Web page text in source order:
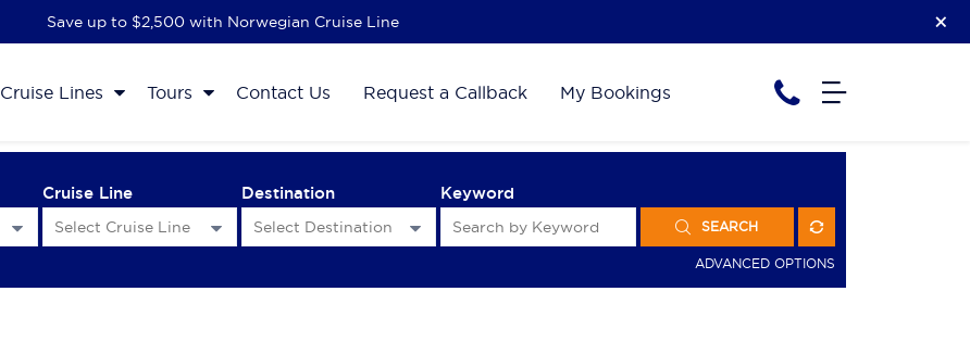
Save up to $2,500 with Norwegian Cruise Line
Cruise Lines Tours Contact Us Request a Callback My Bookings
Cruise Line Destination Keyword
SEARCH
ADVANCED OPTIONS